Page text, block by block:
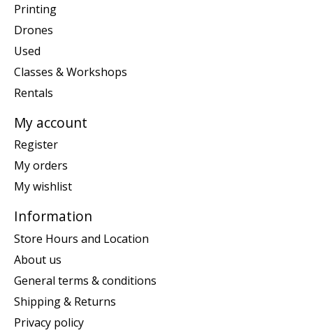
Printing
Drones
Used
Classes & Workshops
Rentals
My account
Register
My orders
My wishlist
Information
Store Hours and Location
About us
General terms & conditions
Shipping & Returns
Privacy policy